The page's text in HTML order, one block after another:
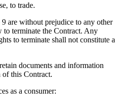
to trade.
are without prejudice to any other
to terminate the Contract. Any
to terminate shall not constitute a
documents and information
this Contract.
as a consumer: